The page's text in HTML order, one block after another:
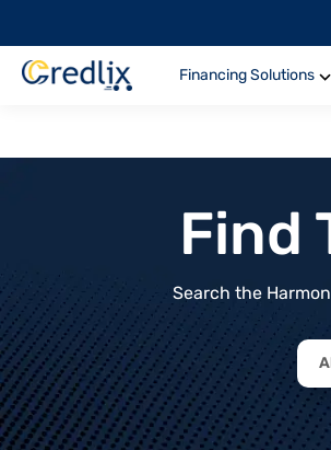
Financing Solutions
Find
Search the